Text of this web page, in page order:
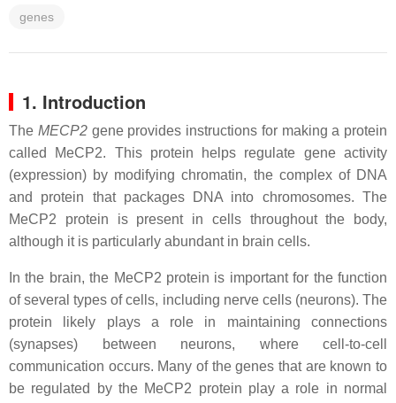
genes
1. Introduction
The MECP2gene provides instructions for making a protein
called MeCP2. This protein helps regulate gene activity
(expression) by modifying chromatin, the complex of DNA
and protein that packages DNA into chromosomes. The
MeCP2 protein is present in cells throughout the body,
although it is particularly abundant in brain cells.
In the brain, the MeCP2 protein is important for the function
of several types of cells, including nerve cells (neurons). The
protein likely plays a role in maintaining connections
(synapses) between neurons, where cell-to-cell
communication occurs. Many of the genes that are known to
be regulated by the MeCP2 protein play a role in normal